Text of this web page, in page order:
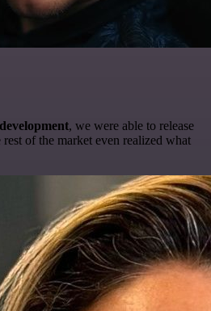
, we were able to release
of the market even realized what